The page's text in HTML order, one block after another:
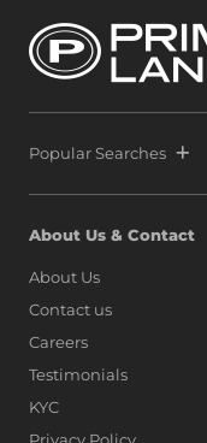
Popular Searches
About Us & Contact
About Us
Contact us
Careers
Testimonials
KYC